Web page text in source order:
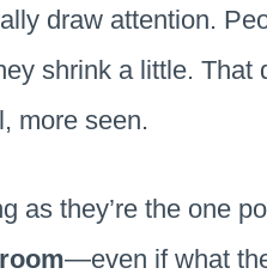
draw attention.
shrink a little. That
more seen.
as they’re the one
—even if what